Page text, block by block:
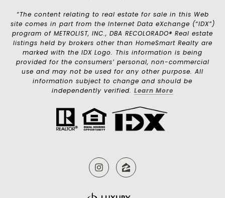
“The content relating to real estate for sale in this Web
site comes in part from the Internet Data eXchange (“IDX”)
program of METROLIST, INC., DBA RECOLORADO® Real estate
listings held by brokers other than HomeSmart Realty are
marked with the IDX Logo. This information is being
provided for the consumers’ personal, non-commercial
use and may not be used for any other purpose. All
information subject to change and should be
independently verified. Learn More